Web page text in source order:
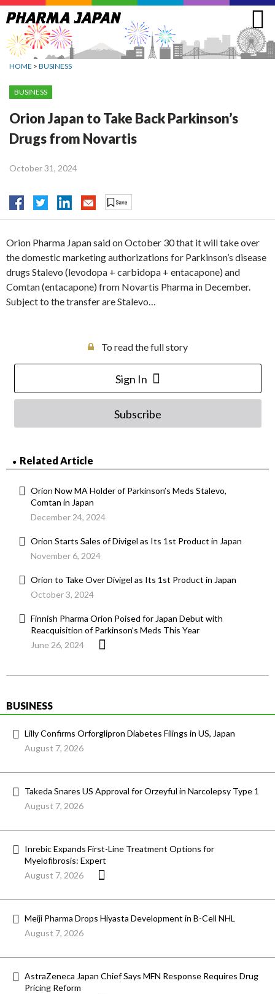
Jump
to
navigation
HOME > BUSINESS
BUSINESS
Orion Japan to Take Back Parkinson’s
Drugs from Novartis
October 31, 2024
Orion Pharma Japan said on October 30 that it will take over
the domestic marketing authorizations for Parkinson’s disease
drugs Stalevo (levodopa + carbidopa + entacapone) and
Comtan (entacapone) from Novartis Pharma in December.
Subject to the transfer are Stalevo…
To read the full story
Sign In
Subscribe
Related Article
Orion Now MA Holder of Parkinson’s Meds Stalevo,
Comtan in Japan
December 24, 2024
Orion Starts Sales of Divigel as Its 1st Product in Japan
November 6, 2024
Orion to Take Over Divigel as Its 1st Product in Japan
October 3, 2024
Finnish Pharma Orion Poised for Japan Debut with
Reacquisition of Parkinson’s Meds This Year
June 26, 2024
BUSINESS
Lilly Confirms Orforglipron Diabetes Filings in US, Japan
August 7, 2026
Takeda Snares US Approval for Orzeyful in Narcolepsy Type 1
August 7, 2026
Inrebic Expands First-Line Treatment Options for
Myelofibrosis: Expert
August 7, 2026
Meiji Pharma Drops Hiyasta Development in B-Cell NHL
August 7, 2026
AstraZeneca Japan Chief Says MFN Response Requires Drug
Pricing Reform